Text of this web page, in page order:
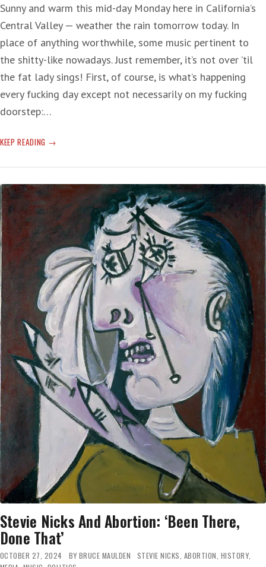
Sunny and warm this mid-day Monday here in California’s
Central Valley — weather the rain tomorrow today. In
place of anything worthwhile, some music pertinent to
the shitty-like nowadays. Just remember, it’s not over ’til
the fat lady sings! First, of course, is what’s happening
every fucking day except not necessarily on my fucking
doorstep:…
KEEP READING SONGS
Stevie Nicks And Abortion: ‘Been There,
Done That’
OCTOBER 27, 2024 BY BRUCE MAULDEN STEVIE NICKS, ABORTION, HISTORY,